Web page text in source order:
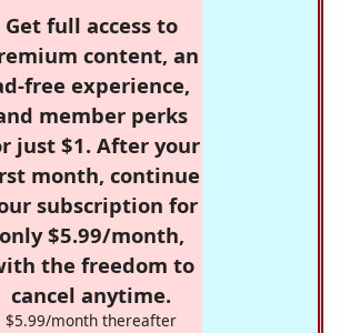
Get full access to
content, an
free experience,
member perks
just $1. After your
month, continue
subscription for
only $5.99/month,
the freedom to
cancel anytime.
$5.99/month thereafter